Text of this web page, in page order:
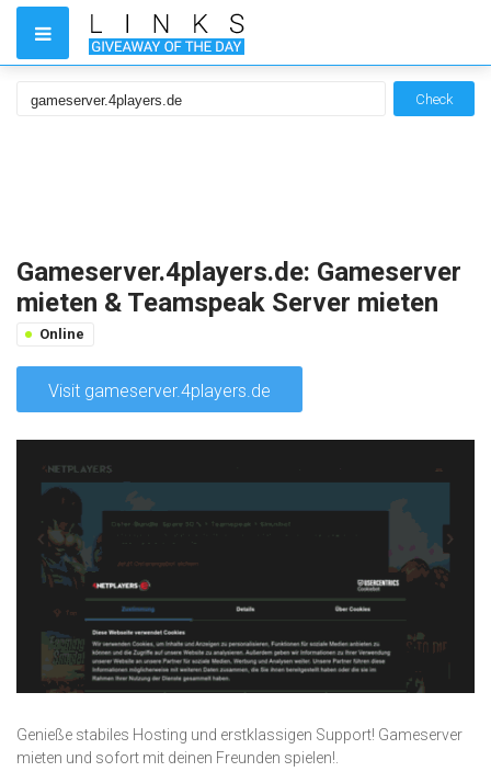
Check
Gameserver.4players.de: Gameserver
mieten & Teamspeak Server mieten
Online
Visit gameserver.4players.de
Genieße stabiles Hosting und erstklassigen Support! Gameserver
mieten und sofort mit deinen Freunden spielen!.